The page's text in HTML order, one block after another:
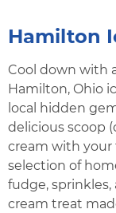
Hamilton
Cool down with
Hamilton, Ohio
local hidden
delicious scoop
cream with your
selection of
fudge, sprinkles,
cream treat